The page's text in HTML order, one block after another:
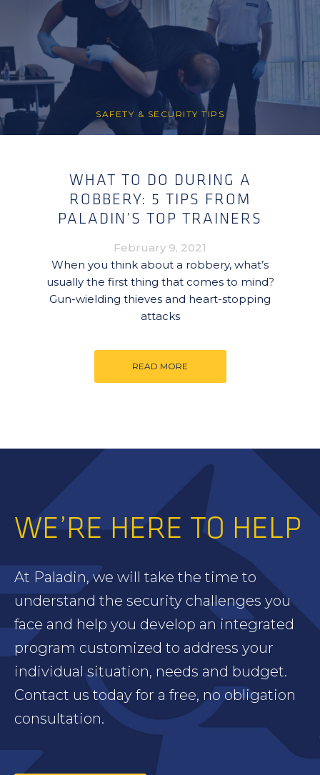
SAFETY & SECURITY TIPS
WHAT TO DO DURING A
ROBBERY: 5 TIPS FROM
PALADIN’S TOP TRAINERS
February 9, 2021
When you think about a robbery, what’s
usually the first thing that comes to mind?
Gun-wielding thieves and heart-stopping
attacks
READ MORE
WE’RE HERE TO HELP
At Paladin, we will take the time to
understand the security challenges you
face and help you develop an integrated
program customized to address your
individual situation, needs and budget.
Contact us today for a free, no obligation
consultation.